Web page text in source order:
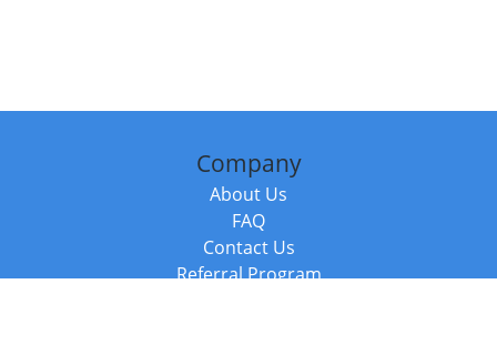
Company
About Us
FAQ
Contact Us
Referral Program